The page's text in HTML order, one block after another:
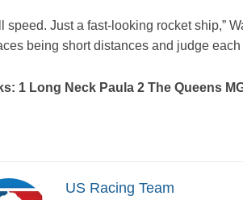
speed. Just a fast-looking rocket ship,”
being short distances and judge
1 Long Neck Paula 2 The Queens
US Racing Team